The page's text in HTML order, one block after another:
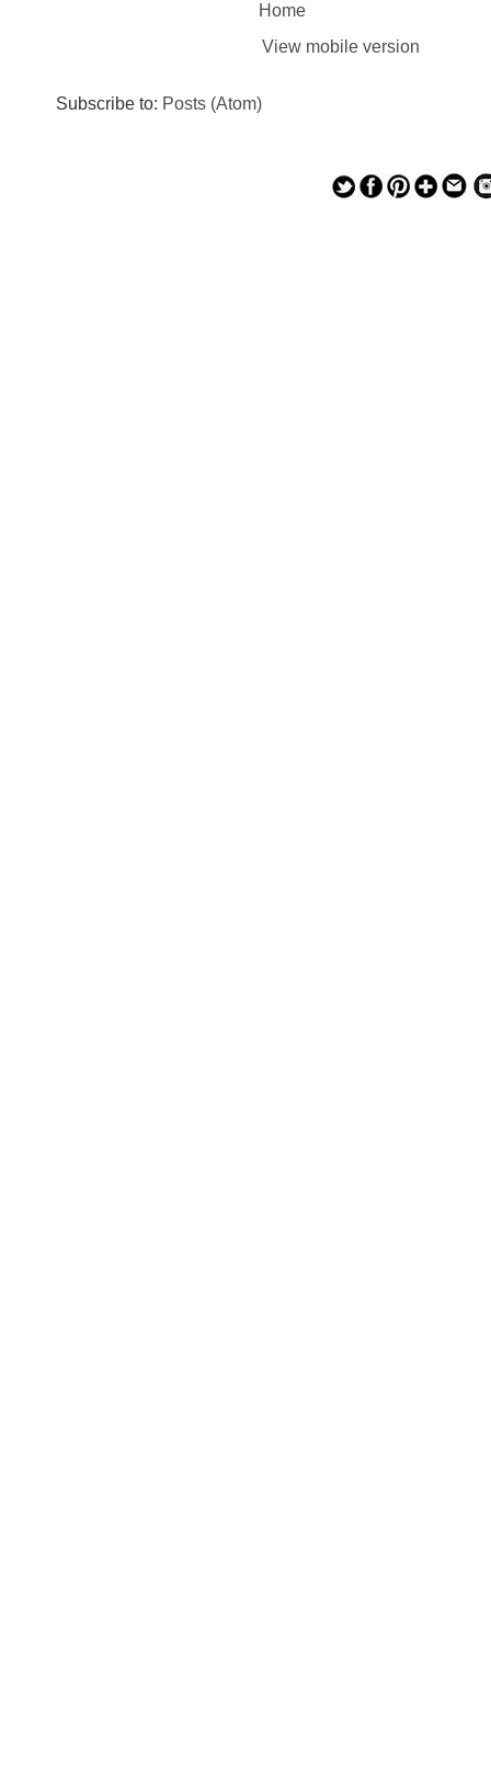
Home
View mobile version
Subscribe to: Posts (Atom)